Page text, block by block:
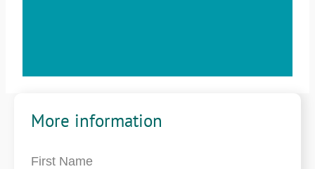
More information